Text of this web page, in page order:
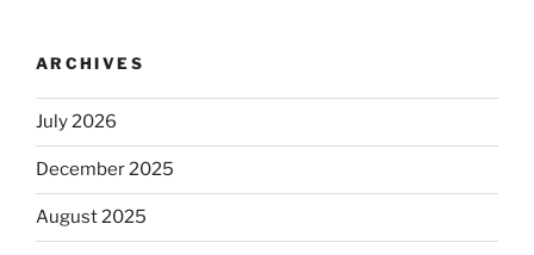
ARCHIVES
July 2026
December 2025
August 2025